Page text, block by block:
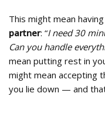
This might mean having
partner: “I need 30
Can you handle
mean putting rest in
might mean accepting
you lie down — and